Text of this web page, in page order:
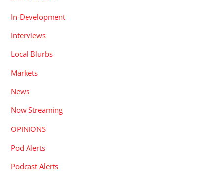
In-Development
Interviews
Local Blurbs
Markets
News
Now Streaming
OPINIONS
Pod Alerts
Podcast Alerts